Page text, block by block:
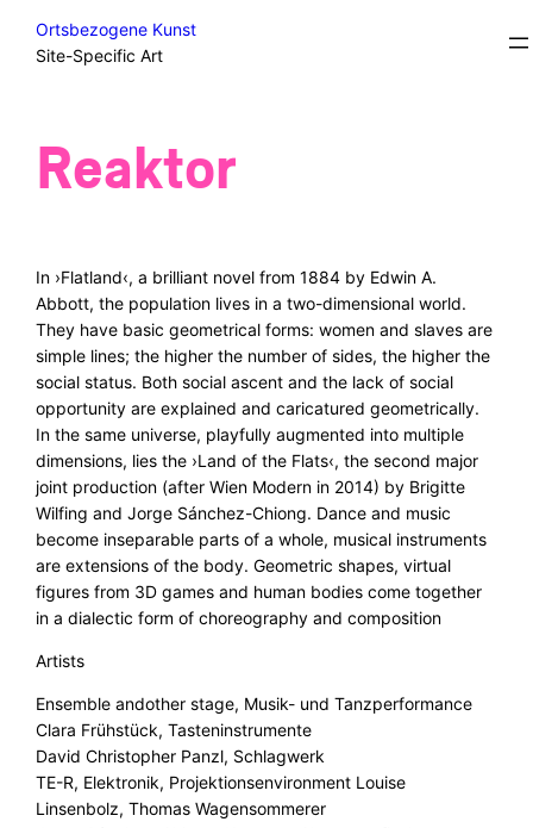
SkipExcursions/Field Trips/Sidesteps
Reaktor
In ›Flatland‹, a brilliant novel from 1884 by Edwin A.
Abbott, the population lives in a two-dimensional world.
They have basic geometrical forms: women and slaves are
simple lines; the higher the number of sides, the higher the
social status. Both social ascent and the lack of social
opportunity are explained and caricatured geometrically.
In the same universe, playfully augmented into multiple
dimensions, lies the ›Land of the Flats‹, the second major
joint production (after Wien Modern in 2014) by Brigitte
Wilfing and Jorge Sánchez-Chiong. Dance and music
become inseparable parts of a whole, musical instruments
are extensions of the body. Geometric shapes, virtual
figures from 3D games and human bodies come together
in a dialectic form of choreography and composition
Artists
Ensemble andother stage, Musik- und Tanzperformance
Clara Frühstück, Tasteninstrumente
David Christopher Panzl, Schlagwerk
TE-R, Elektronik, Projektionsenvironment Louise
Linsenbolz, Thomas Wagensommerer
Ortsbezogene Kunst
Site-Specific Art